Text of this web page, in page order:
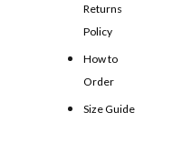
Returns
Policy
How to
Order
Size Guide